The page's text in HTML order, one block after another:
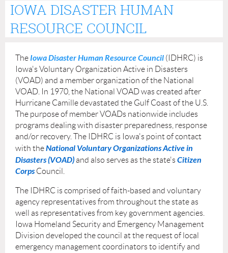
IOWA DISASTER HUMAN
RESOURCE COUNCIL
TheIowa Disaster Human Resource Council (IDHRC) is
Iowa's Voluntary Organization Active in Disasters
(VOAD) and a member organization of the National
VOAD. In 1970, the National VOAD was created after
Hurricane Camille devastated the Gulf Coast of the U.S.
The purpose of member VOADs nationwide includes
programs dealing with disaster preparedness, response
and/or recovery. The IDHRC is Iowa's point of contact
with theNational Voluntary Organizations Active in
Disasters (VOAD) and also serves as the state's Citizen
CorpsCouncil.
The IDHRC is comprised of faith-based and voluntary
agency representatives from throughout the state as
well as representatives from key government agencies.
Iowa Homeland Security and Emergency Management
Division developed the council at the request of local
emergency management coordinators to identify and